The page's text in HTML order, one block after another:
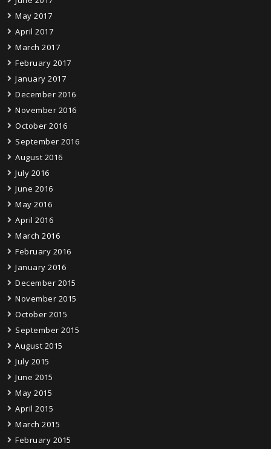
May 2017
April 2017
March 2017
February 2017
January 2017
December 2016
November 2016
October 2016
September 2016
August 2016
July 2016
June 2016
May 2016
April 2016
March 2016
February 2016
January 2016
December 2015
November 2015
October 2015
September 2015
August 2015
July 2015
June 2015
May 2015
April 2015
March 2015
February 2015